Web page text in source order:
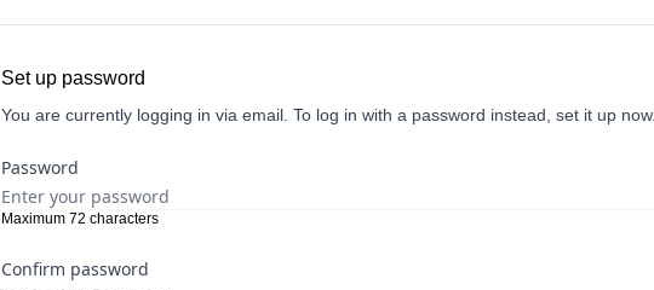
Set up password
You are currently logging in via email. To log in with a password instead, set it up now.
Password
Maximum 72 characters
Confirm password